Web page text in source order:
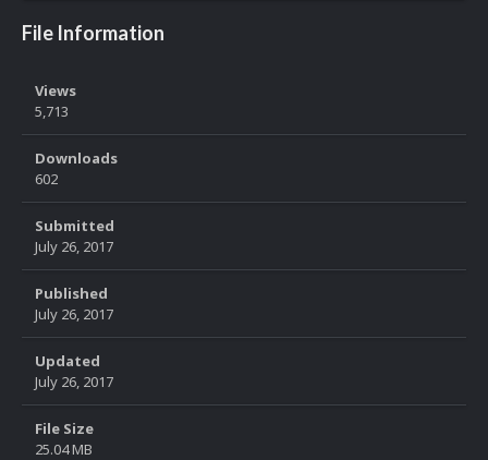
File Information
Views
5,713
Downloads
602
Submitted
July 26, 2017
Published
July 26, 2017
Updated
July 26, 2017
File Size
25.04 MB